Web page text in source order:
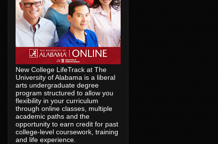
New College LifeTrack at The
University of Alabama is a liberal
arts undergraduate degree
program structured to allow you
flexibility in your curriculum
through online classes, multiple
academic paths and the
opportunity to earn credit for past
college-level coursework, training
and life experience.